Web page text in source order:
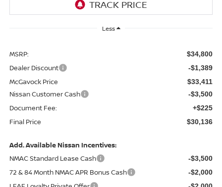
Less
MSRP: $34,800
Dealer Discount -$1,389
McGavock Price $33,411
Nissan Customer Cash -$3,500
Document Fee: +$225
Final Price $30,136
Add. Available Nissan Incentives:
NMAC Standard Lease Cash
-$3,500
72 & 84 Month NMAC APR Bonus Cash -$2,000